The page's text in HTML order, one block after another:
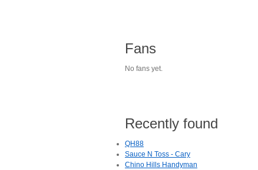
Fans
No fans yet.
Recently found
QH88
Sauce N Toss - Cary
Chino Hills Handyman